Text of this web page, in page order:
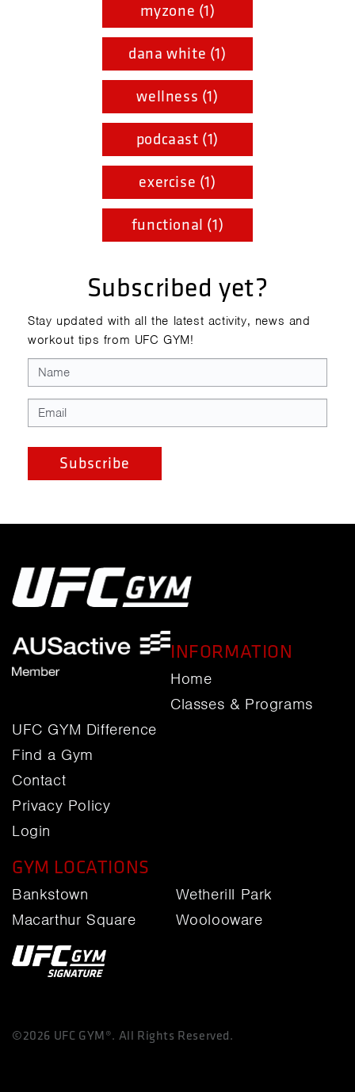
myzone (1)
dana white (1)
wellness (1)
podcaast (1)
exercise (1)
functional (1)
Subscribed yet?
Stay updated with all the latest activity, news and
workout tips from UFC GYM!
INFORMATION
Home
Classes & Programs
UFC GYM Difference
Find a Gym
Contact
Privacy Policy
Login
GYM LOCATIONS
Bankstown
Macarthur Square
Wetherill Park
Woolooware
©2026 UFC GYM®. All Rights Reserved.